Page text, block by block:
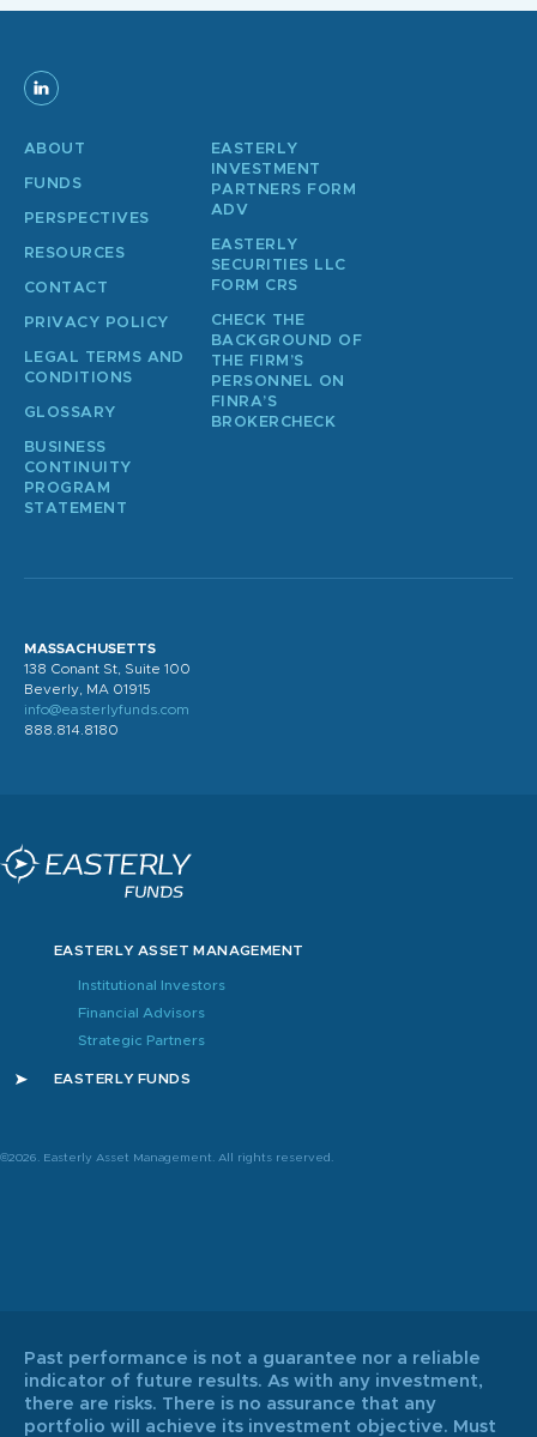
EASTERLY ASSET MANAGEMENT
Institutional Investors
Financial Advisors
Strategic Partners
EASTERLY FUNDS
©2026. Easterly Asset Management. All rights reserved.
ABOUT
FUNDS
PERSPECTIVES
RESOURCES
CONTACT
PRIVACY POLICY
LEGAL TERMS AND
CONDITIONS
GLOSSARY
BUSINESS
CONTINUITY
PROGRAM
STATEMENT
EASTERLY
INVESTMENT
PARTNERS FORM
ADV
EASTERLY
SECURITIES LLC
FORM CRS
CHECK THE
BACKGROUND OF
THE FIRM’S
PERSONNEL ON
FINRA’S
BROKERCHECK
MASSACHUSETTS
138 Conant St, Suite 100
Beverly, MA 01915
info@easterlyfunds.com
888.814.8180
Past performance is not a guarantee nor a reliable
indicator of future results. As with any investment,
there are risks. There is no assurance that any
portfolio will achieve its investment objective. Must